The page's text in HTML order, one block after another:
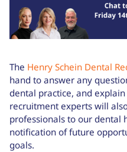
The Henry Schein Dental
hand to answer any
dental practice, and
recruitment experts will
professionals to our dental
notification of future
goals.